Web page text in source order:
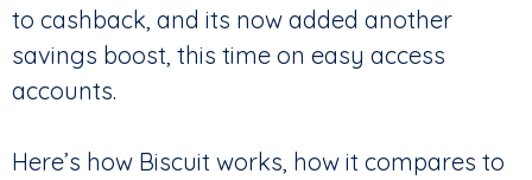
to cashback, and its now added another
savings boost, this time on easy access
accounts.
Here’s how Biscuit works, how it compares to